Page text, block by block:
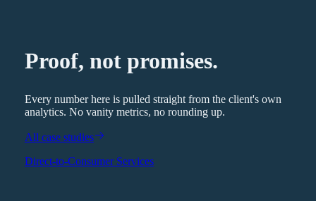
Proof, not promises.
Every number here is pulled straight from the client's own
analytics. No vanity metrics, no rounding up.
All case studies
Direct-to-Consumer Services